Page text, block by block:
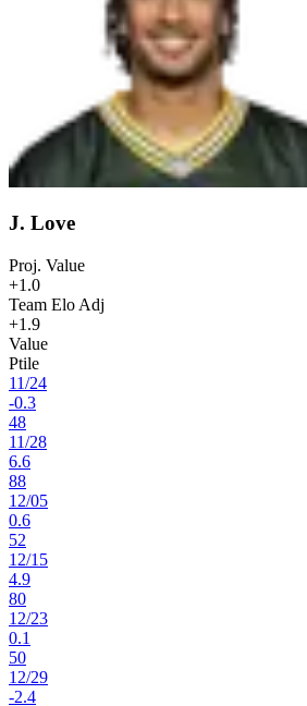
J. Love
Proj. Value
+1.0
Team Elo Adj
+1.9
Value
Ptile
11/24
-0.3
48
11/28
6.6
88
12/05
0.6
52
12/15
4.9
80
12/23
0.1
50
12/29
-2.4